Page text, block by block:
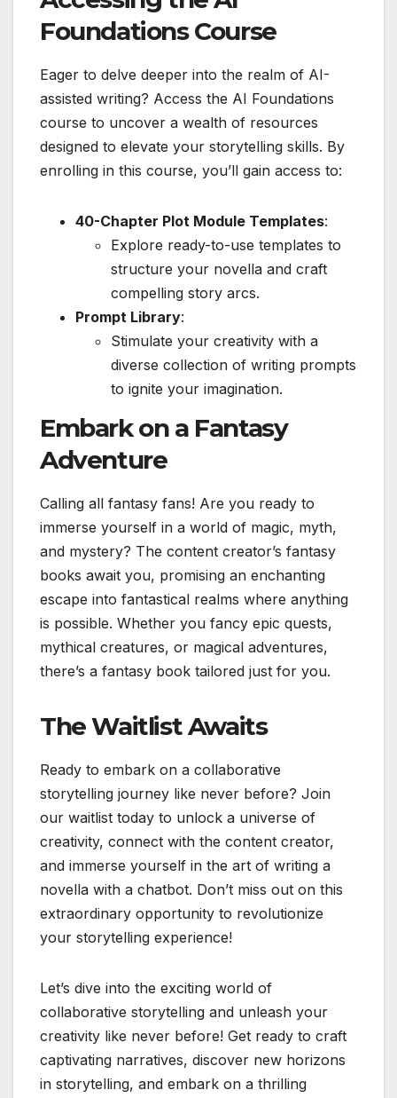
Foundations Course
Eager to delve deeper into the realm of AI-
assisted writing? Access the AI Foundations
course to uncover a wealth of resources
designed to elevate your storytelling skills. By
enrolling in this course, you’ll gain access to:
40-Chapter Plot Module Templates:
Explore ready-to-use templates to
structure your novella and craft
compelling story arcs.
Prompt Library:
Stimulate your creativity with a
diverse collection of writing prompts
to ignite your imagination.
Embark on a Fantasy
Adventure
Calling all fantasy fans! Are you ready to
immerse yourself in a world of magic, myth,
and mystery? The content creator’s fantasy
books await you, promising an enchanting
escape into fantastical realms where anything
is possible. Whether you fancy epic quests,
mythical creatures, or magical adventures,
there’s a fantasy book tailored just for you.
The Waitlist Awaits
Ready to embark on a collaborative
storytelling journey like never before? Join
our waitlist today to unlock a universe of
creativity, connect with the content creator,
and immerse yourself in the art of writing a
novella with a chatbot. Don’t miss out on this
extraordinary opportunity to revolutionize
your storytelling experience!
Let’s dive into the exciting world of
collaborative storytelling and unleash your
creativity like never before! Get ready to craft
captivating narratives, discover new horizons
in storytelling, and embark on a thrilling